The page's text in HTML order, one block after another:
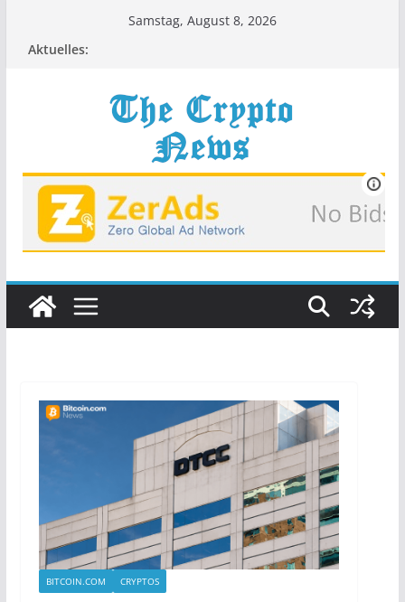
Samstag, August 8, 2026
Aktuelles:
BITCOIN.COM CRYPTOS